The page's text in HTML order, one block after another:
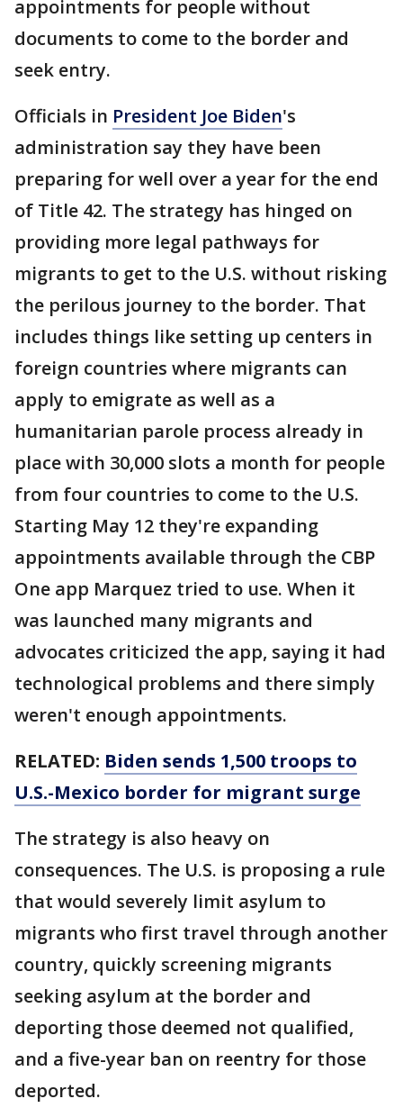
appointments for people without
documents to come to the border and
seek entry.
Officials in President Joe Biden's
administration say they have been
preparing for well over a year for the end
of Title 42. The strategy has hinged on
providing more legal pathways for
migrants to get to the U.S. without risking
the perilous journey to the border. That
includes things like setting up centers in
foreign countries where migrants can
apply to emigrate as well as a
humanitarian parole process already in
place with 30,000 slots a month for people
from four countries to come to the U.S.
Starting May 12 they're expanding
appointments available through the CBP
One app Marquez tried to use. When it
was launched many migrants and
advocates criticized the app, saying it had
technological problems and there simply
weren't enough appointments.
RELATED: Biden sends 1,500 troops to
U.S.-Mexico border for migrant surge
The strategy is also heavy on
consequences. The U.S. is proposing a rule
that would severely limit asylum to
migrants who first travel through another
country, quickly screening migrants
seeking asylum at the border and
deporting those deemed not qualified,
and a five-year ban on reentry for those
deported.